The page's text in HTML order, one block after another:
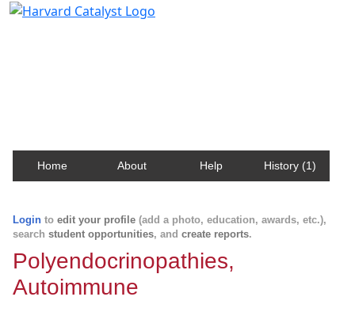
Home About Help History (1)
Login to edit your profile (add a photo, education, awards, etc.),
search student opportunities, and create reports.
Polyendocrinopathies,
Autoimmune